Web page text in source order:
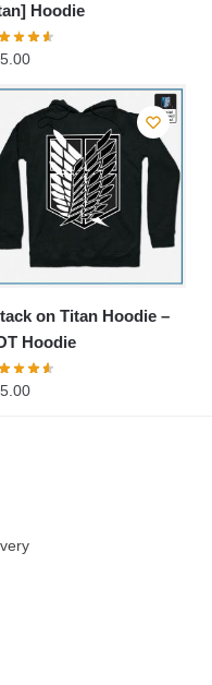
Hoodie
on Titan Hoodie –
Hoodie